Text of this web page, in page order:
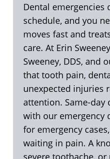
Dental emergencies
schedule, and you
moves fast and
care. At Erin
Sweeney, DDS, and
that tooth pain,
unexpected injuries
attention. Same-
with our emergency
for emergency
waiting in pain. A
severe toothache,